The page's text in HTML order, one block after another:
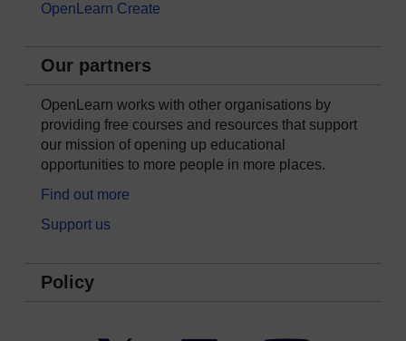
OpenLearn Create
Our partners
OpenLearn works with other organisations by
providing free courses and resources that support
our mission of opening up educational
opportunities to more people in more places.
Find out more
Support us
Policy